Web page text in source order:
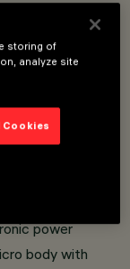
installation
siliconed to
high reflection
power
body with
storing of
analyze site